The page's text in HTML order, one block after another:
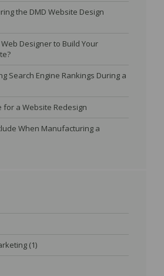
the DMD Website Design
Designer to Build Your
Search Engine Rankings During a
for a Website Redesign
When Manufacturing a
(1)